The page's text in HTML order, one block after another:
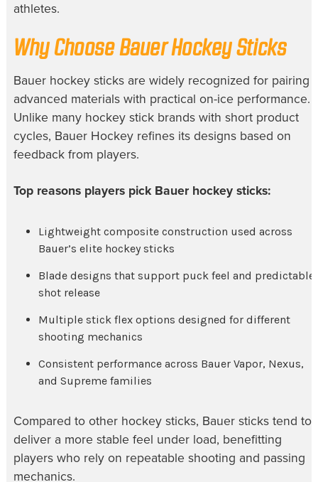
athletes.
Why Choose Bauer Hockey Sticks
Bauer hockey sticks are widely recognized for pairing
advanced materials with practical on-ice performance.
Unlike many hockey stick brands with short product
cycles, Bauer Hockey refines its designs based on
feedback from players.
Top reasons players pick Bauer hockey sticks:
Lightweight composite construction used across
Bauer’s elite hockey sticks
Blade designs that support puck feel and predictable
shot release
Multiple stick flex options designed for different
shooting mechanics
Consistent performance across Bauer Vapor, Nexus,
and Supreme families
Compared to other hockey sticks, Bauer sticks tend to
deliver a more stable feel under load, benefitting
players who rely on repeatable shooting and passing
mechanics.